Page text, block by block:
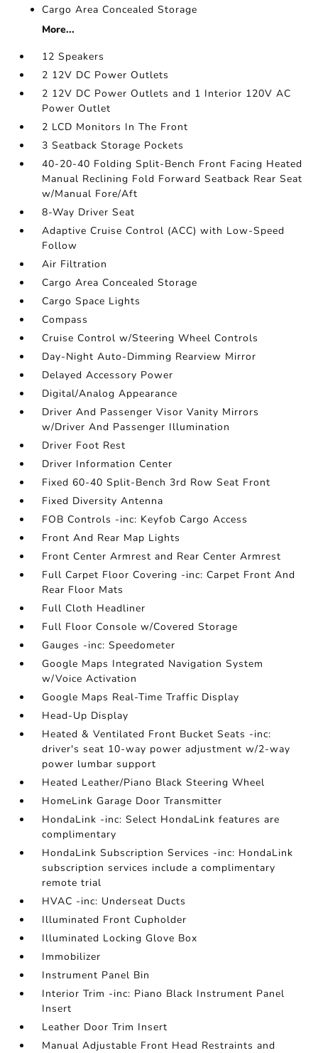
Cargo Area Concealed Storage
More...
12 Speakers
2 12V DC Power Outlets
2 12V DC Power Outlets and 1 Interior 120V AC
Power Outlet
2 LCD Monitors In The Front
3 Seatback Storage Pockets
40-20-40 Folding Split-Bench Front Facing Heated
Manual Reclining Fold Forward Seatback Rear Seat
w/Manual Fore/Aft
8-Way Driver Seat
Adaptive Cruise Control (ACC) with Low-Speed
Follow
Air Filtration
Cargo Area Concealed Storage
Cargo Space Lights
Compass
Cruise Control w/Steering Wheel Controls
Day-Night Auto-Dimming Rearview Mirror
Delayed Accessory Power
Digital/Analog Appearance
Driver And Passenger Visor Vanity Mirrors
w/Driver And Passenger Illumination
Driver Foot Rest
Driver Information Center
Fixed 60-40 Split-Bench 3rd Row Seat Front
Fixed Diversity Antenna
FOB Controls -inc: Keyfob Cargo Access
Front And Rear Map Lights
Front Center Armrest and Rear Center Armrest
Full Carpet Floor Covering -inc: Carpet Front And
Rear Floor Mats
Full Cloth Headliner
Full Floor Console w/Covered Storage
Gauges -inc: Speedometer
Google Maps Integrated Navigation System
w/Voice Activation
Google Maps Real-Time Traffic Display
Head-Up Display
Heated & Ventilated Front Bucket Seats -inc:
driver's seat 10-way power adjustment w/2-way
power lumbar support
Heated Leather/Piano Black Steering Wheel
HomeLink Garage Door Transmitter
HondaLink -inc: Select HondaLink features are
complimentary
HondaLink Subscription Services -inc: HondaLink
subscription services include a complimentary
remote trial
HVAC -inc: Underseat Ducts
Illuminated Front Cupholder
Illuminated Locking Glove Box
Immobilizer
Instrument Panel Bin
Interior Trim -inc: Piano Black Instrument Panel
Insert
Leather Door Trim Insert
Manual Adjustable Front Head Restraints and